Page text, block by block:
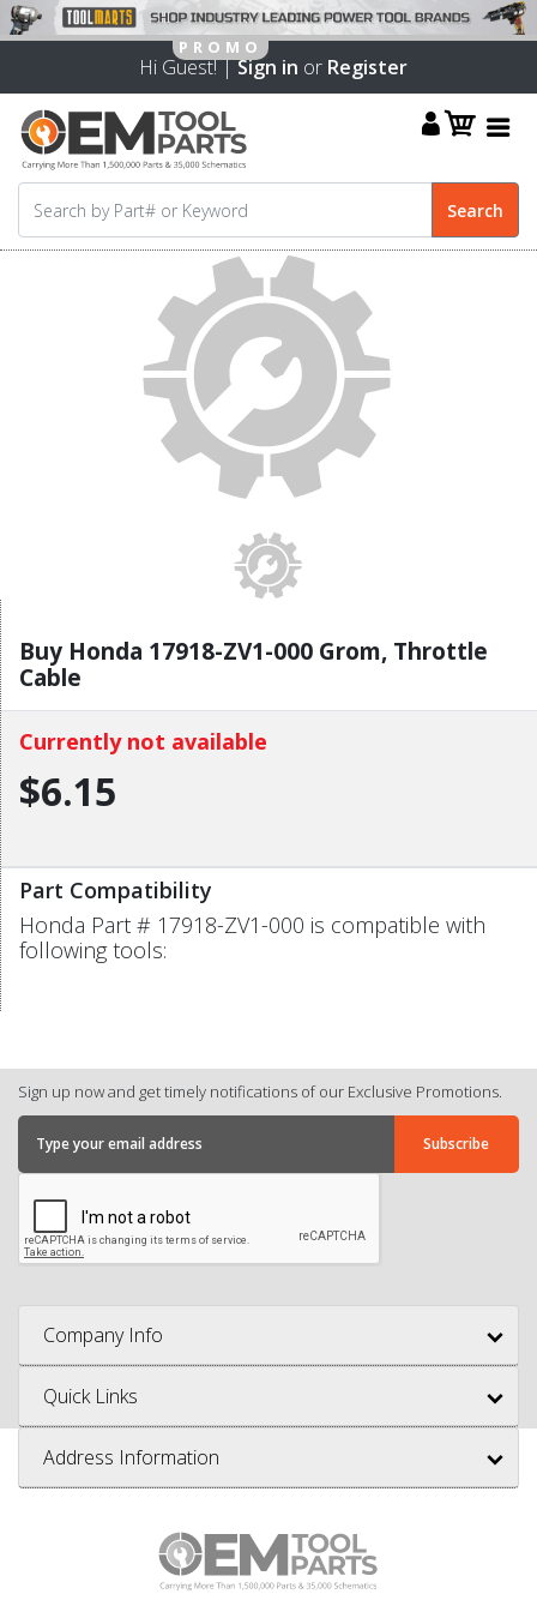
Hi Guest! |Sign in or Register
Buy Honda 17918-ZV1-000 Grom, Throttle
Cable
Currently not available
$6.15
Part Compatibility
Honda Part # 17918-ZV1-000 is compatible with
following tools:
Sign up now and get timely notifications of our Exclusive Promotions.
Company Info
Quick Links
Address Information